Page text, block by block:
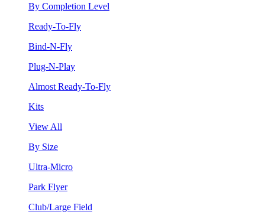
By Completion Level
Ready-To-Fly
Bind-N-Fly
Plug-N-Play
Almost Ready-To-Fly
Kits
View All
By Size
Ultra-Micro
Park Flyer
Club/Large Field